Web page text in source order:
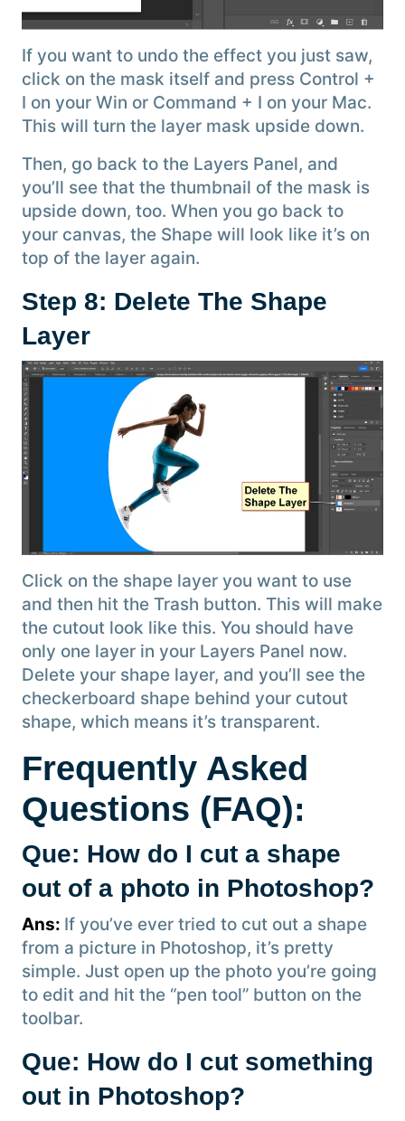
If you want to undo the effect you just saw,
click on the mask itself and press Control +
I on your Win or Command + I on your Mac.
This will turn the layer mask upside down.
Then, go back to the Layers Panel, and
you’ll see that the thumbnail of the mask is
upside down, too. When you go back to
your canvas, the Shape will look like it’s on
top of the layer again.
Step 8: Delete The Shape
Layer
Click on the shape layer you want to use
and then hit the Trash button. This will make
the cutout look like this. You should have
only one layer in your Layers Panel now.
Delete your shape layer, and you’ll see the
checkerboard shape behind your cutout
shape, which means it’s transparent.
Frequently Asked
Questions (FAQ):
Que: How do I cut a shape
out of a photo in Photoshop?
Ans: If you’ve ever tried to cut out a shape
from a picture in Photoshop, it’s pretty
simple. Just open up the photo you’re going
to edit and hit the “pen tool” button on the
toolbar.
Que: How do I cut something
out in Photoshop?